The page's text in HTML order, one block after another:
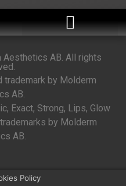
AB. All rights
trademark by Molderm
AB.
Exact, Strong, Lips, Glow
by Molderm
AB.
Policy